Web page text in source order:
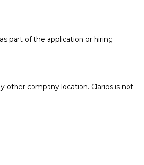
part of the application or hiring
other company location. Clarios is not